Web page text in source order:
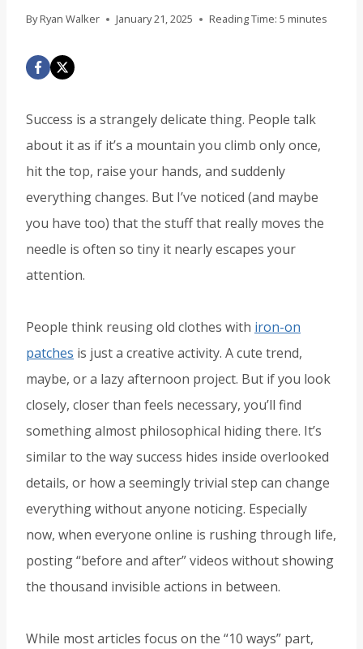
By Ryan Walker January 21, 2025 Reading Time: 5 minutes
Success is a strangely delicate thing. People talk
about it as if it’s a mountain you climb only once,
hit the top, raise your hands, and suddenly
everything changes. But I’ve noticed (and maybe
you have too) that the stuff that really moves the
needle is often so tiny it nearly escapes your
attention.
People think reusing old clothes with iron-on
patches is just a creative activity. A cute trend,
maybe, or a lazy afternoon project. But if you look
closely, closer than feels necessary, you’ll find
something almost philosophical hiding there. It’s
similar to the way success hides inside overlooked
details, or how a seemingly trivial step can change
everything without anyone noticing. Especially
now, when everyone online is rushing through life,
posting “before and after” videos without showing
the thousand invisible actions in between.
While most articles focus on the “10 ways” part,